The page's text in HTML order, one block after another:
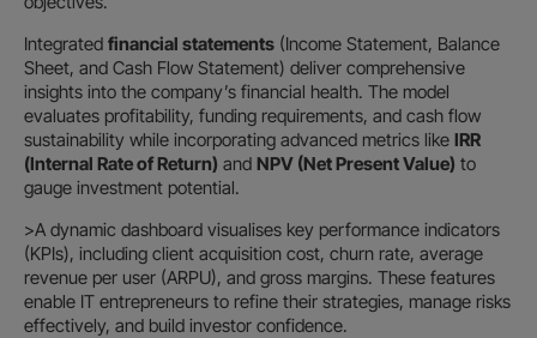
Integrated financial statements (Income Statement, Balance
Sheet, and Cash Flow Statement) deliver comprehensive
insights into the company’s financial health. The model
evaluates profitability, funding requirements, and cash flow
sustainability while incorporating advanced metrics like IRR
(Internal Rate of Return) and NPV (Net Present Value) to
gauge investment potential.
>A dynamic dashboard visualises key performance indicators
(KPIs), including client acquisition cost, churn rate, average
revenue per user (ARPU), and gross margins. These features
enable IT entrepreneurs to refine their strategies, manage risks
effectively, and build investor confidence.